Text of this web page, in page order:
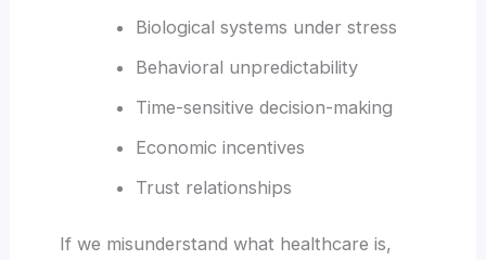
Biological systems under stress
Behavioral unpredictability
Time-sensitive decision-making
Economic incentives
Trust relationships
If we misunderstand what healthcare is,